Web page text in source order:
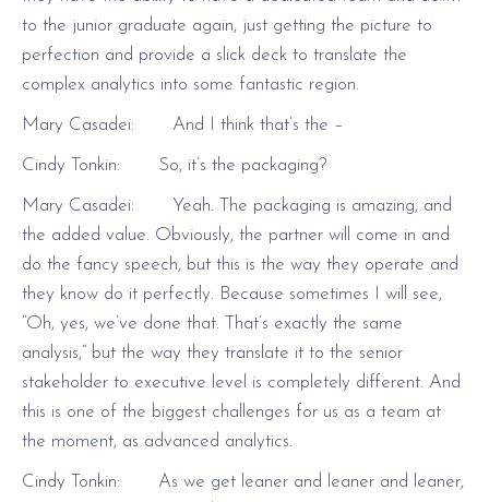
to the junior graduate again, just getting the picture to
perfection and provide a slick deck to translate the
complex analytics into some fantastic region.
Mary Casadei: And I think that’s the –
Cindy Tonkin: So, it’s the packaging?
Mary Casadei: Yeah. The packaging is amazing, and
the added value. Obviously, the partner will come in and
do the fancy speech, but this is the way they operate and
they know do it perfectly. Because sometimes I will see,
“Oh, yes, we’ve done that. That’s exactly the same
analysis,” but the way they translate it to the senior
stakeholder to executive level is completely different. And
this is one of the biggest challenges for us as a team at
the moment, as advanced analytics.
Cindy Tonkin: As we get leaner and leaner and leaner,